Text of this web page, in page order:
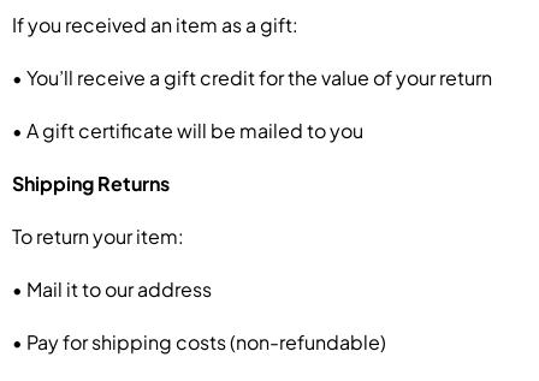
If you received an item as a gift:
• You’ll receive a gift credit for the value of your return
• A gift certificate will be mailed to you
Shipping Returns
To return your item:
• Mail it to our address
• Pay for shipping costs (non-refundable)